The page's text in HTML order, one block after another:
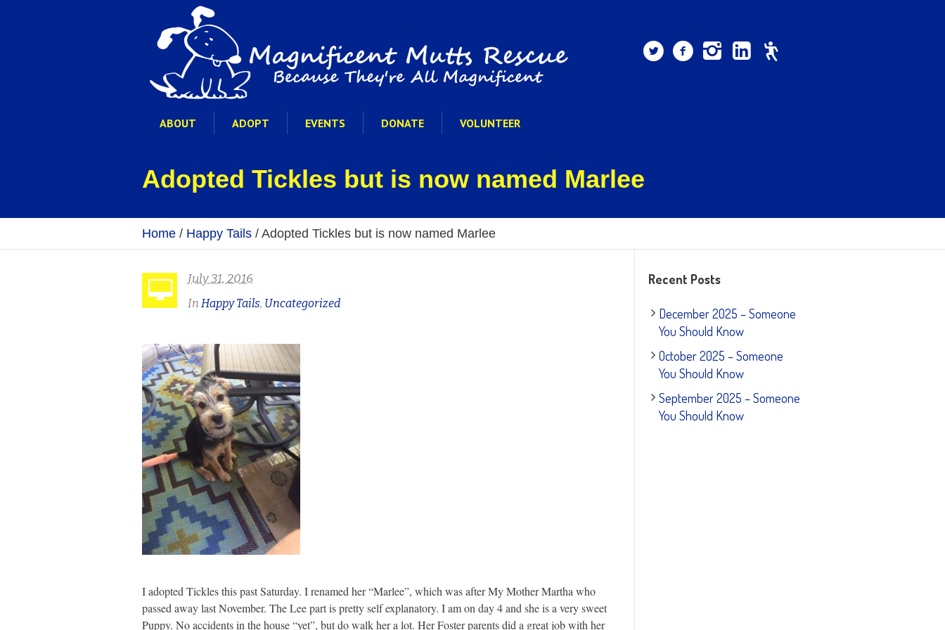
ABOUT ADOPT EVENTS DONATE VOLUNTEER
Adopted Tickles but is now named Marlee
Home / Happy Tails / Adopted Tickles but is now named Marlee
July 31, 2016
In Happy Tails, Uncategorized
I adopted Tickles this past Saturday. I renamed her “Marlee”, which was after My Mother Martha who
passed away last November. The Lee part is pretty self explanatory. I am on day 4 and she is a very sweet
Puppy. No accidents in the house “yet”, but do walk her a lot. Her Foster parents did a great job with her
Recent Posts
December 2025 – Someone
You Should Know
October 2025 – Someone
You Should Know
September 2025 – Someone
You Should Know